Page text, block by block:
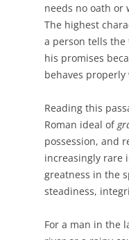
needs no oath or
The highest
a person tells
his promises
behaves
Reading this
Roman ideal of
possession, and
increasingly rare
greatness in the
steadiness,
For a man in the